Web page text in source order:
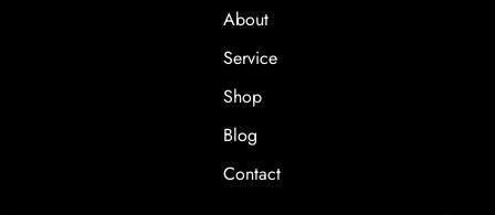
About
Service
Shop
Blog
Contact